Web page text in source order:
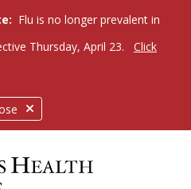
Flu is no longer prevalent in
Thursday, April 23.
Click
menu